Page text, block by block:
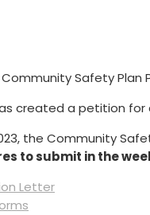
created a petition
the Community
to submit in the
Letter